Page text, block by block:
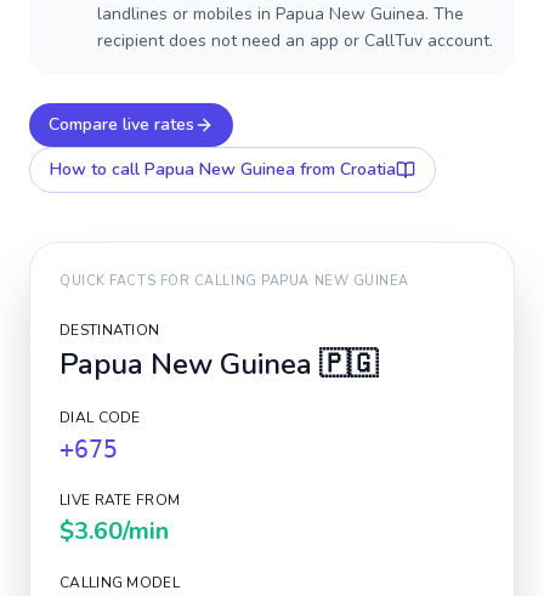
landlines or mobiles in Papua New Guinea. The
recipient does not need an app or CallTuv account.
Compare live rates
How to call Papua New Guinea from Croatia
QUICK FACTS FOR CALLING PAPUA NEW GUINEA
DESTINATION
Papua New Guinea 🇵🇬
DIAL CODE
+675
LIVE RATE FROM
$3.60/min
CALLING MODEL